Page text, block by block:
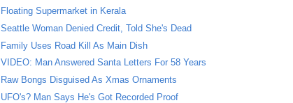
Floating Supermarket in Kerala
Seattle Woman Denied Credit, Told She's Dead
Family Uses Road Kill As Main Dish
VIDEO: Man Answered Santa Letters For 58 Years
Raw Bongs Disguised As Xmas Ornaments
UFO's? Man Says He's Got Recorded Proof